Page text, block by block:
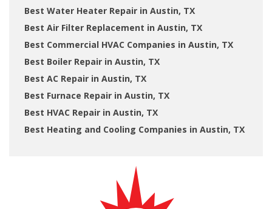
Best Water Heater Repair in Austin, TX
Best Air Filter Replacement in Austin, TX
Best Commercial HVAC Companies in Austin, TX
Best Boiler Repair in Austin, TX
Best AC Repair in Austin, TX
Best Furnace Repair in Austin, TX
Best HVAC Repair in Austin, TX
Best Heating and Cooling Companies in Austin, TX